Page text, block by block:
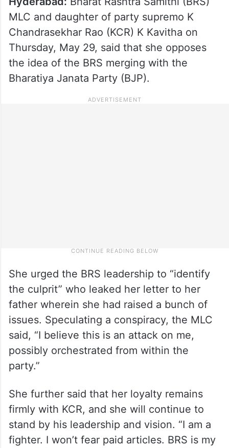
MLC and daughter of party supremo K
Chandrasekhar Rao (KCR) K Kavitha on
Thursday, May 29, said that she opposes
the idea of the BRS merging with the
Bharatiya Janata Party (BJP).
She urged the BRS leadership to “identify
the culprit” who leaked her letter to her
father wherein she had raised a bunch of
issues. Speculating a conspiracy, the MLC
said, “I believe this is an attack on me,
possibly orchestrated from within the
party.”
She further said that her loyalty remains
firmly with KCR, and she will continue to
stand by his leadership and vision. “I am a
fighter. I won’t fear paid articles. BRS is my